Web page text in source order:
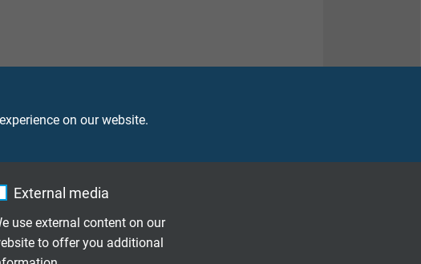
on our website.
External media
use external content on our
to offer you additional